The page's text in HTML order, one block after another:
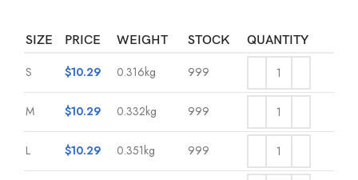
SIZE PRICE WEIGHT STOCK QUANTITY
S $10.29 0.316kg 999
M $10.29 0.332kg 999
L $10.29 0.351kg 999